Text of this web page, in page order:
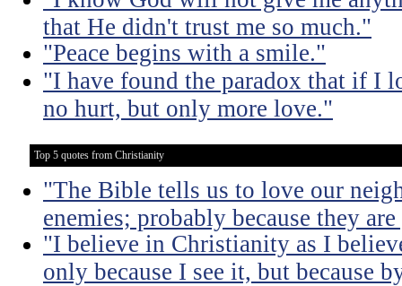
that He didn't trust me so much."
"Peace begins with a smile."
"I have found the paradox that if I
no hurt, but only more love."
Top 5 quotes from Christianity
"The Bible tells us to love our
enemies; probably because they
"I believe in Christianity as I
only because I see it, but because